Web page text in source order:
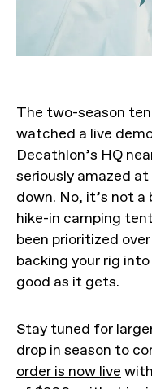
The two-season
watched a live
Decathlon’s HQ
seriously amazed
down. No, it’s not a
hike-in camping
been prioritized
backing your rig
good as it gets.
Stay tuned for
drop in season to
order is now live